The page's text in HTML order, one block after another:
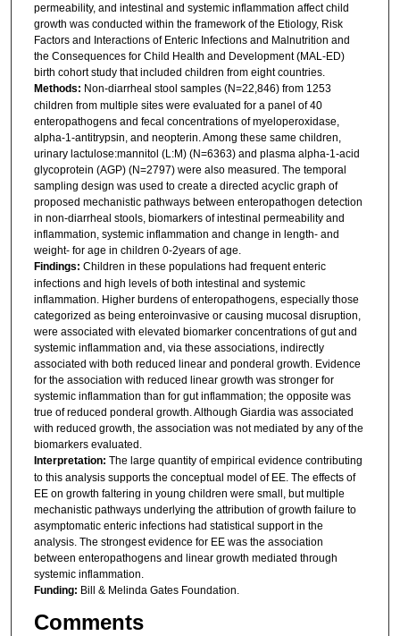
permeability, and intestinal and systemic inflammation affect child
growth was conducted within the framework of the Etiology, Risk
Factors and Interactions of Enteric Infections and Malnutrition and
the Consequences for Child Health and Development (MAL-ED)
birth cohort study that included children from eight countries.
Methods: Non-diarrheal stool samples (N=22,846) from 1253
children from multiple sites were evaluated for a panel of 40
enteropathogens and fecal concentrations of myeloperoxidase,
alpha-1-antitrypsin, and neopterin. Among these same children,
urinary lactulose:mannitol (L:M) (N=6363) and plasma alpha-1-acid
glycoprotein (AGP) (N=2797) were also measured. The temporal
sampling design was used to create a directed acyclic graph of
proposed mechanistic pathways between enteropathogen detection
in non-diarrheal stools, biomarkers of intestinal permeability and
inflammation, systemic inflammation and change in length- and
weight- for age in children 0-2years of age.
Findings: Children in these populations had frequent enteric
infections and high levels of both intestinal and systemic
inflammation. Higher burdens of enteropathogens, especially those
categorized as being enteroinvasive or causing mucosal disruption,
were associated with elevated biomarker concentrations of gut and
systemic inflammation and, via these associations, indirectly
associated with both reduced linear and ponderal growth. Evidence
for the association with reduced linear growth was stronger for
systemic inflammation than for gut inflammation; the opposite was
true of reduced ponderal growth. Although Giardia was associated
with reduced growth, the association was not mediated by any of the
biomarkers evaluated.
Interpretation: The large quantity of empirical evidence contributing
to this analysis supports the conceptual model of EE. The effects of
EE on growth faltering in young children were small, but multiple
mechanistic pathways underlying the attribution of growth failure to
asymptomatic enteric infections had statistical support in the
analysis. The strongest evidence for EE was the association
between enteropathogens and linear growth mediated through
systemic inflammation.
Funding: Bill & Melinda Gates Foundation.
Comments